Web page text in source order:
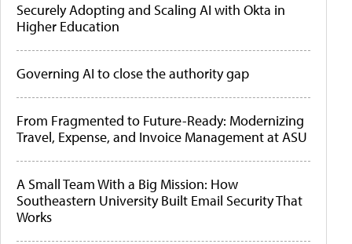
Securely Adopting and Scaling AI with Okta in
Higher Education
Governing AI to close the authority gap
From Fragmented to Future-Ready: Modernizing
Travel, Expense, and Invoice Management at ASU
A Small Team With a Big Mission: How
Southeastern University Built Email Security That
Works